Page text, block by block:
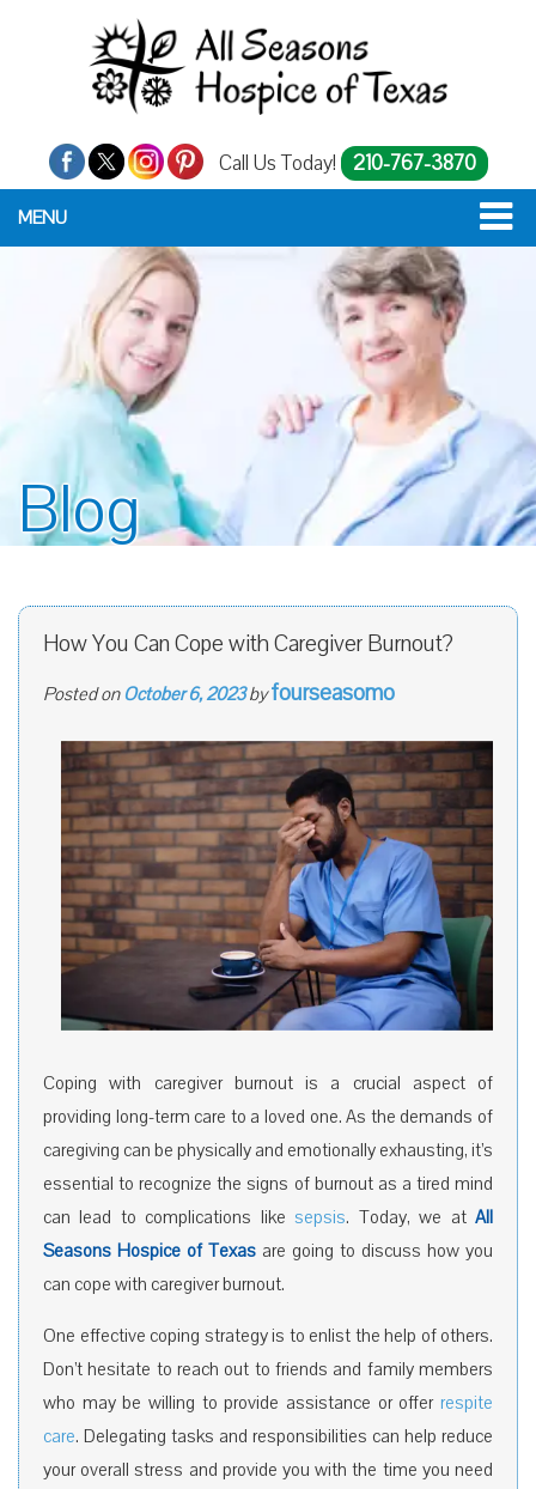
Call Us Today! 210-767-3870
MENU
Blog
How You Can Cope with Caregiver Burnout?
Posted on October 6, 2023 by fourseasomo
Coping with caregiver burnout is a crucial aspect of
providing long-term care to a loved one. As the demands of
caregiving can be physically and emotionally exhausting, it’s
essential to recognize the signs of burnout as a tired mind
can lead to complications likesepsis. Today, we atAll
Seasons Hospice of Texas are going to discuss how you
can cope with caregiver burnout.
One effective coping strategy is to enlist the help of others.
Don’t hesitate to reach out to friends and family members
who may be willing to provide assistance or offer respite
care. Delegating tasks and responsibilities can help reduce
your overall stress and provide you with the time you need